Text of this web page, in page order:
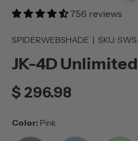
756 reviews
SPIDERWEBSHADE | SKU:
JK-4D
$ 296.98
Color: Pink